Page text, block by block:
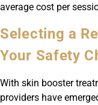
average cost per
Selecting a
Your Safety
With skin booster
providers have